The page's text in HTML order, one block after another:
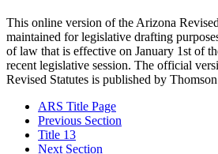
This online version of the Arizona
maintained for legislative drafting
of law that is effective on January 1st of
recent legislative session. The official
Revised Statutes is published by
ARS Title Page
Previous Section
Title 13
Next Section